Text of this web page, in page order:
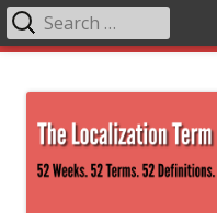
content
Primary
Search
for: